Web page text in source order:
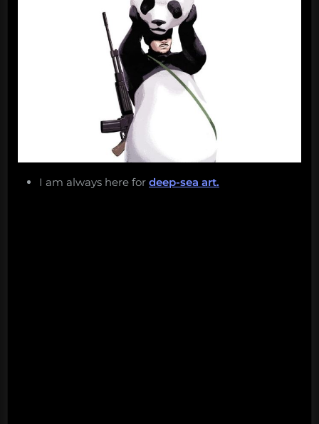
I am always here for deep-sea art.